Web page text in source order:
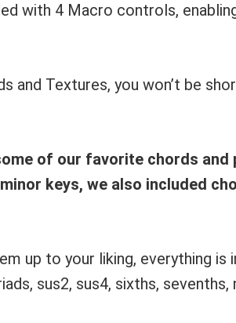
with 4 Macro controls,
and Textures, you won’t be
of our favorite chords
keys, we also included
up to your liking, everything
sus2, sus4, sixths,